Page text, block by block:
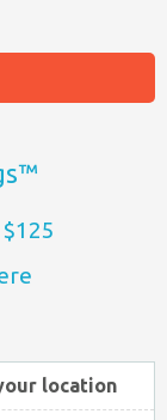
location